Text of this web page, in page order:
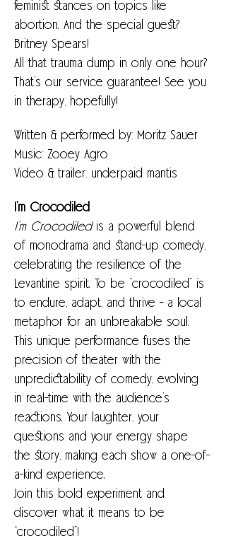
feminist stances on topics like
abortion. And the special guest?
Britney Spears!
All that trauma dump in only one hour?
That’s our service guarantee! See you
in therapy, hopefully!
Written & performed by: Moritz Sauer
Music: Zooey Agro
Video & trailer: underpaid mantis
I’m Crocodiled
I’m Crocodiled is a powerful blend
of monodrama and stand-up comedy,
celebrating the resilience of the
Levantine spirit. To be “crocodiled” is
to endure, adapt, and thrive - a local
metaphor for an unbreakable soul.
This unique performance fuses the
precision of theater with the
unpredictability of comedy, evolving
in real-time with the audience’s
reactions. Your laughter, your
questions and your energy shape
the story, making each show a one-of-
a-kind experience.
Join this bold experiment and
discover what it means to be
“crocodiled”!